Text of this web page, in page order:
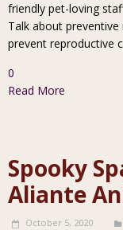
friendly pet-loving
Talk about preventive
prevent reproductive
0
Read More
Spooky
Aliante
October 5, 2020